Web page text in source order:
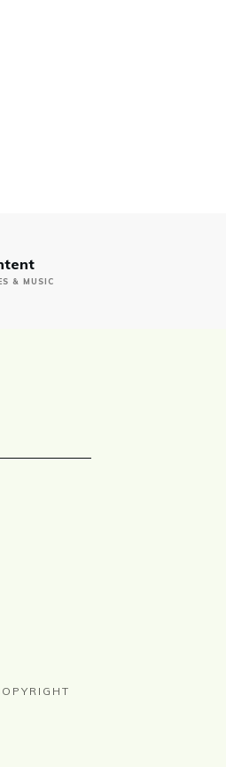
& MUSIC